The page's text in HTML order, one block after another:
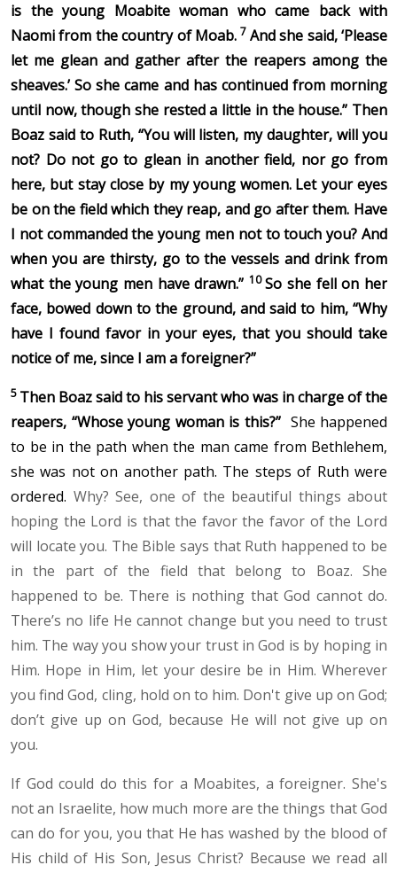
is the young Moabite woman who came back with
Naomi from the country of Moab. 7 And she said, ‘Please
let me glean and gather after the reapers among the
sheaves.’ So she came and has continued from morning
until now, though she rested a little in the house.” Then
Boaz said to Ruth, “You will listen, my daughter, will you
not? Do not go to glean in another field, nor go from
here, but stay close by my young women. Let your eyes
be on the field which they reap, and go after them. Have
I not commanded the young men not to touch you? And
when you are thirsty, go to the vessels and drink from
what the young men have drawn.” 10So she fell on her
face, bowed down to the ground, and said to him, “Why
have I found favor in your eyes, that you should take
notice of me, since I am a foreigner?”
5 Then Boaz said to his servant who was in charge of the
reapers, “Whose young woman is this?” She happened
to be in the path when the man came from Bethlehem,
she was not on another path. The steps of Ruth were
ordered. Why? See, one of the beautiful things about
hoping the Lord is that the favor the favor of the Lord
will locate you. The Bible says that Ruth happened to be
in the part of the field that belong to Boaz. She
happened to be. There is nothing that God cannot do.
There’s no life He cannot change but you need to trust
him. The way you show your trust in God is by hoping in
Him. Hope in Him, let your desire be in Him. Wherever
you find God, cling, hold on to him. Don't give up on God;
don’t give up on God, because He will not give up on
you.
If God could do this for a Moabites, a foreigner. She's
not an Israelite, how much more are the things that God
can do for you, you that He has washed by the blood of
His child of His Son, Jesus Christ? Because we read all